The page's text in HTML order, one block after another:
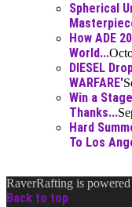
Spherical
How ADE
World...
DIESEL
WARFARE'
Win a
Thanks...
Hard
To Los
RaverRafting is
Back to top